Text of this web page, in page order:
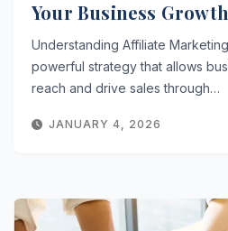
Your Business Growth
Understanding Affiliate
powerful strategy that allows
reach and drive sales through…
JANUARY 4, 2026